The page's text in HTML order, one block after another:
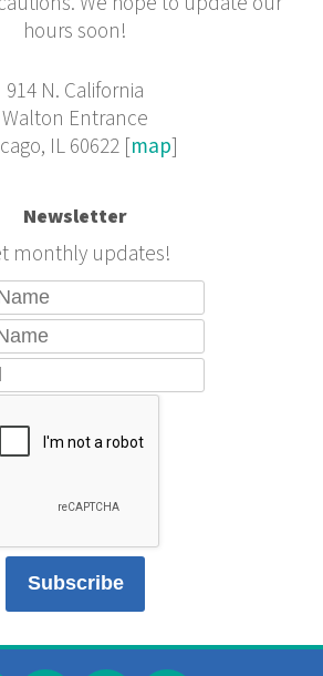
hours soon!
914 N. California
Walton Entrance
IL 60622 [map]
Newsletter
monthly updates!